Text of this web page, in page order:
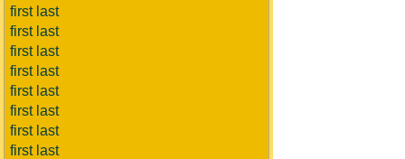
first last
first last
first last
first last
first last
first last
first last
first last